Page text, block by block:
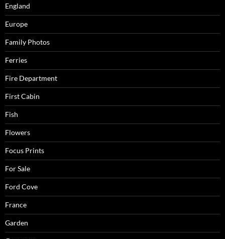
England
Europe
Family Photos
Ferries
Fire Department
First Cabin
Fish
Flowers
Focus Prints
For Sale
Ford Cove
France
Garden